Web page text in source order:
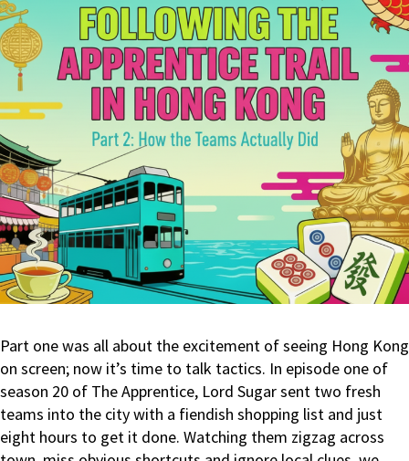
Part one was all about the excitement of seeing Hong Kong
on screen; now it’s time to talk tactics. In episode one of
season 20 of The Apprentice, Lord Sugar sent two fresh
teams into the city with a fiendish shopping list and just
eight hours to get it done. Watching them zigzag across